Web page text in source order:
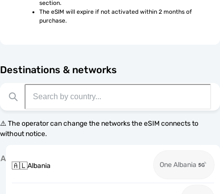
section.
The eSIM will expire if not activated within 2 months of
purchase.
Destinations & networks
⚠️ The operator can change the networks the eSIM connects to
without notice.
A
🇦🇱Albania One Albania